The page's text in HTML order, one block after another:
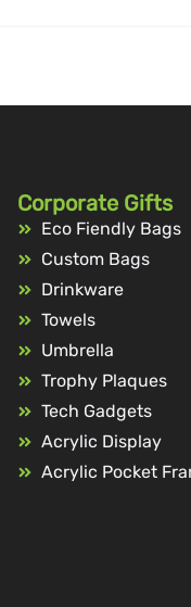
Corporate Gifts
Eco Fiendly Bags
Custom Bags
Drinkware
Towels
Umbrella
Trophy Plaques
Tech Gadgets
Acrylic Display
Acrylic Pocket